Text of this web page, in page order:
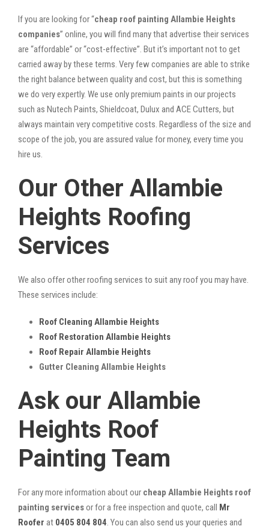
If you are looking for “cheap roof painting Allambie Heights
companies” online, you will find many that advertise their services
are “affordable” or “cost-effective”. But it’s important not to get
carried away by these terms. Very few companies are able to strike
the right balance between quality and cost, but this is something
we do very expertly. We use only premium paints in our projects
such as Nutech Paints, Shieldcoat, Dulux and ACE Cutters, but
always maintain very competitive costs. Regardless of the size and
scope of the job, you are assured value for money, every time you
hire us.
Our Other Allambie
Heights Roofing
Services
We also offer other roofing services to suit any roof you may have.
These services include:
Roof Cleaning Allambie Heights
Roof Restoration Allambie Heights
Roof Repair Allambie Heights
Gutter Cleaning Allambie Heights
Ask our Allambie
Heights Roof
Painting Team
For any more information about our cheap Allambie Heights roof
painting servicesor for a free inspection and quote, call Mr
Roofer at 0405 804 804. You can also send us your queries and